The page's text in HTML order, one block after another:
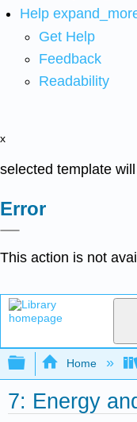
Help
Get Help
Feedback
Readability
x
selected template
Error
This action is not
Expand/
Home
7: Energy